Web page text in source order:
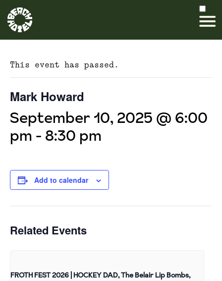
This event has passed.
Mark Howard
September 10, 2025 @ 6:00
pm - 8:30 pm
Add to calendar
Related Events
FROTH FEST 2026 | HOCKEY DAD, The Belair Lip Bombs,